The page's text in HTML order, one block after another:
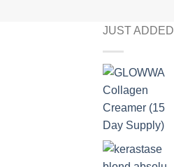
JUST ADDED